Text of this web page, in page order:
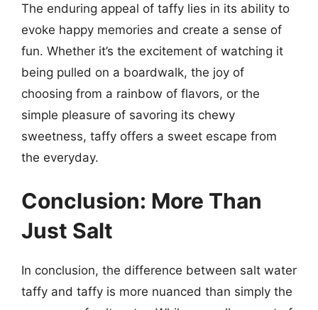
The enduring appeal of taffy lies in its ability to
evoke happy memories and create a sense of
fun. Whether it’s the excitement of watching it
being pulled on a boardwalk, the joy of
choosing from a rainbow of flavors, or the
simple pleasure of savoring its chewy
sweetness, taffy offers a sweet escape from
the everyday.
Conclusion: More Than
Just Salt
In conclusion, the difference between salt water
taffy and taffy is more nuanced than simply the